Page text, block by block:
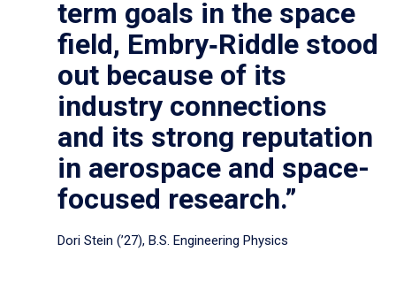
term goals in the space
field, Embry‑Riddle stood
out because of its
industry connections
and its strong reputation
in aerospace and space-
focused research.”
Dori Stein (’27), B.S. Engineering Physics